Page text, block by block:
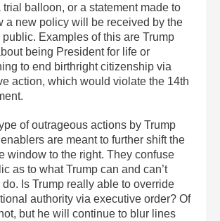
trial balloon, or a statement made to
a new policy will be received by the
public. Examples of this are Trump
being President for life or
to end birthright citizenship via
action, which would violate the 14th
of outrageous actions by Trump
are meant to further shift the
window to the right. They confuse
as to what Trump can and can’t
Is Trump really able to override
authority via executive order? Of
but he will continue to blur lines